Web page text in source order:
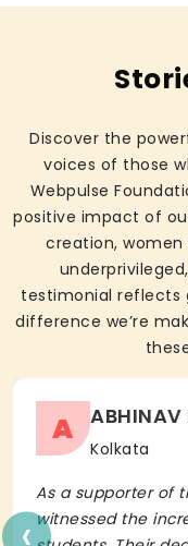
Discover the
voices of those
Webpulse
positive impact of
creation,
testimonial reflects
difference we’re
A ABHINAV
Kolkata
As a supporter of
witnessed the